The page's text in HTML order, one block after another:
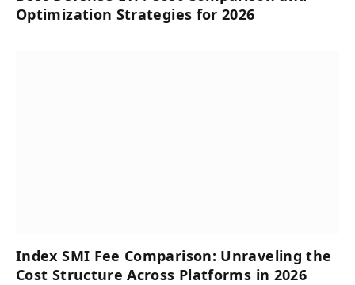
Optimization Strategies for 2026
Index SMI Fee Comparison: Unraveling the
Cost Structure Across Platforms in 2026